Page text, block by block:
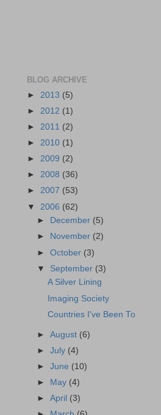
BLOG ARCHIVE
► 2013 (5)
► 2012 (1)
► 2011 (2)
► 2010 (1)
► 2009 (2)
► 2008 (36)
► 2007 (53)
▼ 2006 (62)
►
December (5)
►
November (2)
►October (3)
▼ September (3)
A Silver Lining
Imaging Society
Countries I've Been To
►August (6)
►July (4)
►June (10)
►
May (4)
►April (3)